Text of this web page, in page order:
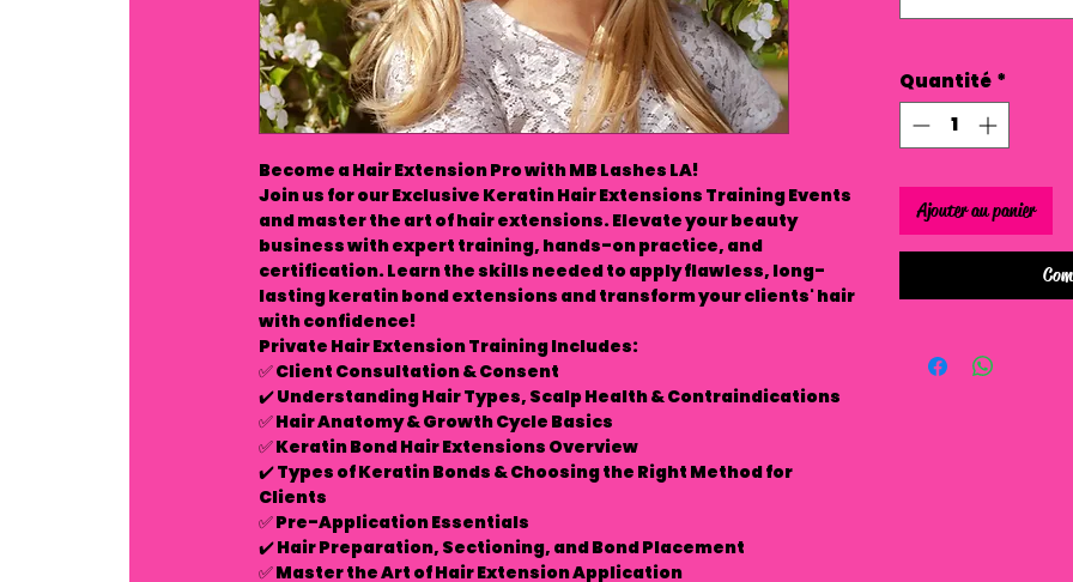
Become a Hair Extension Pro with MB Lashes LA!
Join us for ourExclusive Keratin Hair Extensions Training Events
and master the art of hair extensions. Elevate your beauty
business with expert training, hands-on practice, and
certification. Learn the skills needed to apply flawless, long-
lasting keratin bond extensions and transform your clients' hair
with confidence!
Private Hair Extension Training Includes:
✅Client Consultation & Consent
✔️ Understanding Hair Types, Scalp Health & Contraindications
✅Hair Anatomy & Growth Cycle Basics
✅Keratin Bond Hair Extensions Overview
✔️ Types of Keratin Bonds & Choosing the Right Method for
Clients
✅Pre-Application Essentials
✔️ Hair Preparation, Sectioning, and Bond Placement
✅Master the Art of Hair Extension Application
Quantité *
Ajouter au panier